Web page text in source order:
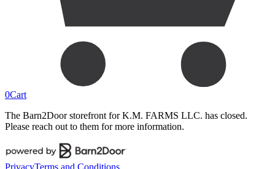
0Cart
The Barn2Door storefront for K.M. FARMS LLC. has closed.
Please reach out to them for more information.